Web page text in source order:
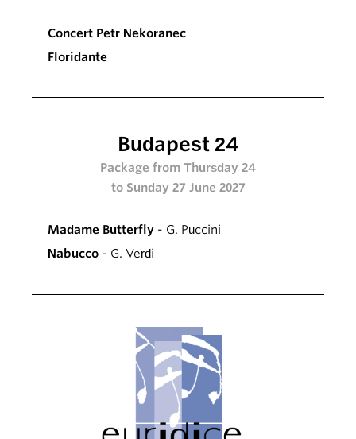
Concert Petr Nekoranec
Floridante
Budapest 24
Package from Thursday 24
to Sunday 27 June 2027
Madame Butterfly - G. Puccini
Nabucco - G. Verdi